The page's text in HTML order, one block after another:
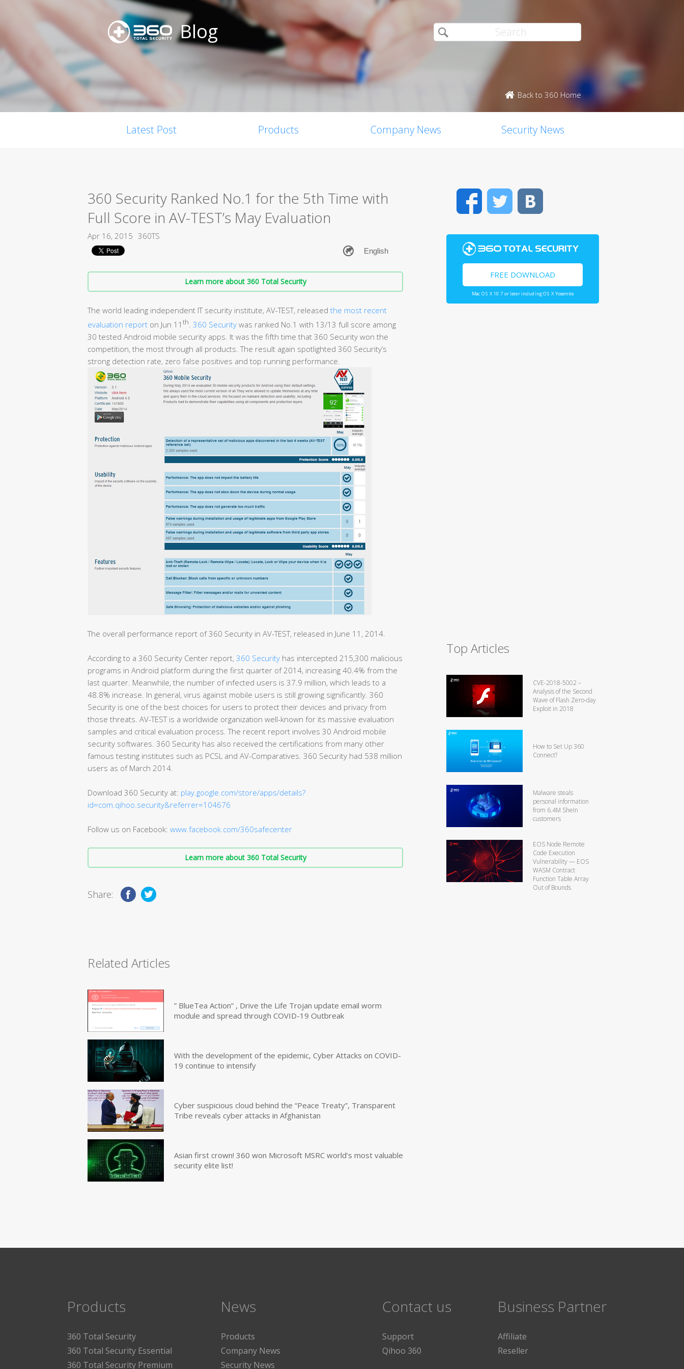
Blog
Back to 360 Home
Latest Post Products Company News Security News
360 Security Ranked No.1 for the 5th Time with
Full Score in AV-TEST’s May Evaluation
Apr 16, 2015 360TS
Learn more about 360 Total Security
The world leading independent IT security institute, AV-TEST, released the most recent
evaluation report on Jun 11 th 360 Security was ranked No.1 with 13/13 full score among
30 tested Android mobile security apps. It was the fifth time that 360 Security won the
competition, the most through all products. The result again spotlighted 360 Security’s
strong detection rate, zero false positives and top running performance.
The overall performance report of 360 Security in AV-TEST, released in June 11, 2014.
According to a 360 Security Center report, 360 Security has intercepted 215,300 malicious
programs in Android platform during the first quarter of 2014, increasing 40.4% from the
last quarter. Meanwhile, the number of infected users is 37.9 million, which leads to a
48.8% increase. In general, virus against mobile users is still growing significantly. 360
Security is one of the best choices for users to protect their devices and privacy from
those threats. AV-TEST is a worldwide organization well-known for its massive evaluation
samples and critical evaluation process. The recent report involves 30 Android mobile
security softwares. 360 Security has also received the certifications from many other
famous testing institutes such as PCSL and AV-Comparatives. 360 Security had 538 million
users as of March 2014.
Download 360 Security at: play.google.com/store/apps/details?
id=com.qihoo.security&referrer=104676
Follow us on Facebook: www.facebook.com/360safecenter
Learn more about 360 Total Security
Share:
Related Articles
” BlueTea Action” , Drive the Life Trojan update email worm
module and spread through COVID-19 Outbreak
With the development of the epidemic, Cyber Attacks on COVID-
19 continue to intensify
Cyber suspicious cloud behind the “Peace Treaty”, Transparent
Tribe reveals cyber attacks in Afghanistan
Asian first crown! 360 won Microsoft MSRC world’s most valuable
security elite list!
FacebookTwitter
FREE DOWNLOAD
Mac OS X 10.7 or later including OS X Yosemite
Top Articles
CVE-2018-5002 –
Analysis of the Second
Wave of Flash Zero-day
Exploit in 2018
How to Set Up 360
Connect?
Malware steals
personal information
from 6.4M SheIn
customers
EOS Node Remote
Code Execution
Vulnerability — EOS
WASM Contract
Function Table Array
Out of Bounds
Products
360 Total Security
360 Total Security Essential
360 Total Security Premium
News
Products
Company News
Security News
Contact us
Support
Qihoo 360
Business Partner
Affiliate
Reseller